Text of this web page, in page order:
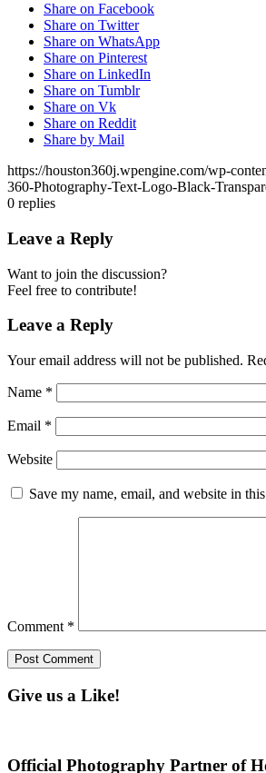
Share on Facebook
Share on Twitter
Share on WhatsApp
Share on Pinterest
Share on LinkedIn
Share on Tumblr
Share on Vk
Share on Reddit
Share by Mail
https://houston360j.wpengine.com/wp-
360-Photography-Text-Logo-Black-
0 replies
Leave a Reply
Want to join the discussion?
Feel free to contribute!
Leave a Reply
Your email address will not be published.
Name *
Email *
Website
Save my name, email, and website in
Comment *
Give us a Like!
Official Photography Partner of